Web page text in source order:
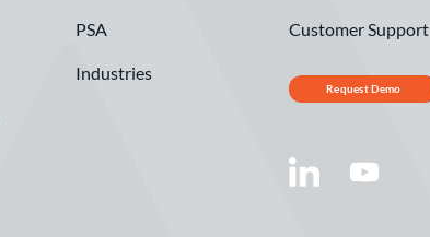
PSA
Industries
Customer Support
Request Demo